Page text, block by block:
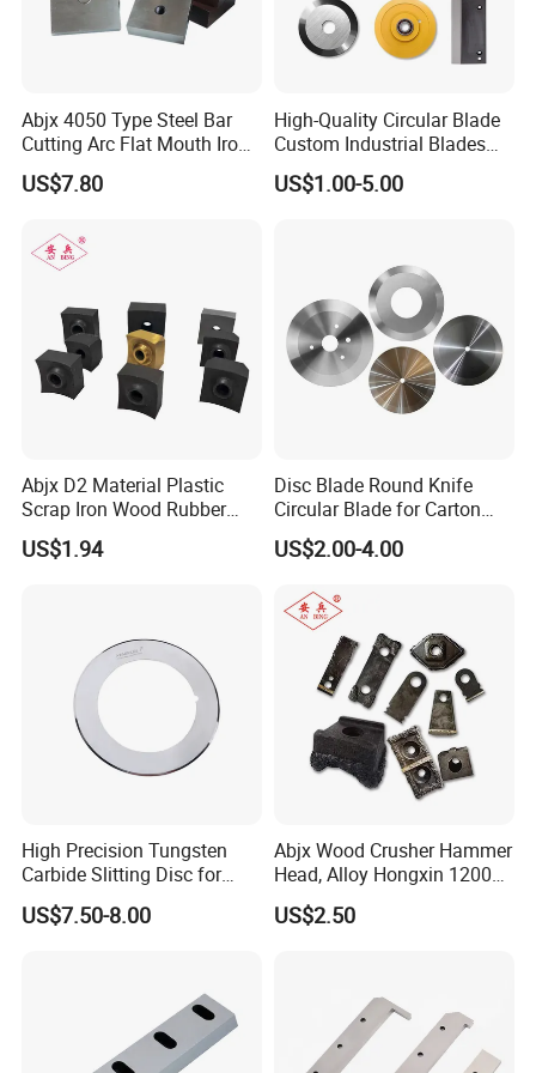
Abjx 4050 Type Steel Bar
Cutting Arc Flat Mouth Iron
Blade Cutter, Rebar Cutting
Blade, Hydraulic Rebar
US$7.80
High-Quality Circular Blade
Custom Industrial Blades
Wear-Resistant & Long-
Lasting for Industrial
US$1.00-5.00
Abjx D2 Material Plastic
Scrap Iron Wood Rubber
Tire Film Shredder Blade,
Single Shaft Shredder
US$1.94
Disc Blade Round Knife
Circular Blade for Carton
Box Slitting Food Packaging
Rubber Foam Metal Foil
US$2.00-4.00
High Precision Tungsten
Carbide Slitting Disc for
Lithium Battery Foil Cutting
US$7.50-8.00
Abjx Wood Crusher Hammer
Head, Alloy Hongxin 1200
1400 Jinkun Crusher
US$2.50